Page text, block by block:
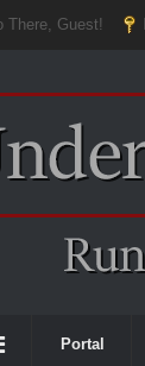
There, Guest!
Portal